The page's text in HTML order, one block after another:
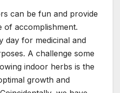
can be fun and provide
of accomplishment.
day for medicinal and
A challenge some
indoor herbs is the
growth and